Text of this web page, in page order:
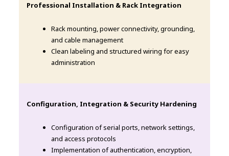
Professional Installation & Rack Integration
Rack mounting, power connectivity, grounding,
and cable management
Clean labeling and structured wiring for easy
administration
Configuration, Integration & Security Hardening
Configuration of serial ports, network settings,
and access protocols
Implementation of authentication, encryption,